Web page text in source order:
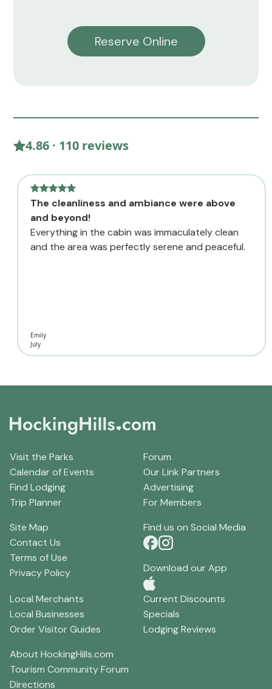
Reserve Online
4.86 · 110 reviews
The cleanliness and ambiance were above
and beyond!
Everything in the cabin was immaculately clean
and the area was perfectly serene and peaceful.
Emily
July
Visit the Parks
Calendar of Events
Find Lodging
Trip Planner
Forum
Our Link Partners
Advertising
For Members
Site Map
Contact Us
Terms of Use
Privacy Policy
Find us on Social Media
Download our App
Local Merchants
Local Businesses
Order Visitor Guides
Current Discounts
Specials
Lodging Reviews
About HockingHills.com
Tourism Community Forum
Directions